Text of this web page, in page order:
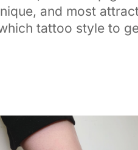
and most
tattoo style to